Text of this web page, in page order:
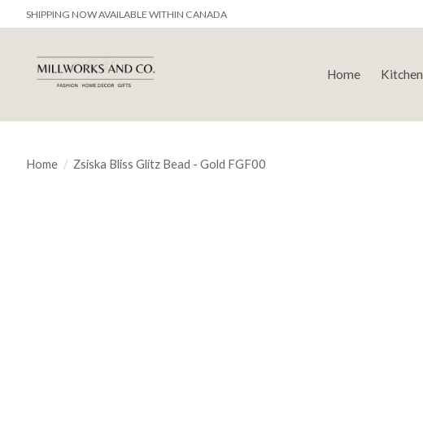
SHIPPING NOW AVAILABLE WITHIN CANADA
Home Kitchen
Home / Zsiska Bliss Glitz Bead - Gold FGF00